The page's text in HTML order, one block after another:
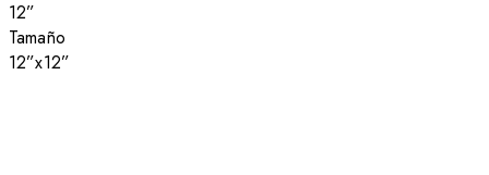
12”
Tamaño
12”x12”